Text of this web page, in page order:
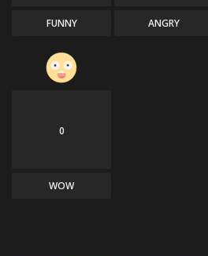
FUNNY ANGRY
0
WOW